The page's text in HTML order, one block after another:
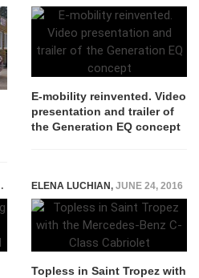
E-mobility reinvented. Video
presentation and trailer of
the Generation EQ concept
ELENA LUCHIAN, JUNE 24, 2016
Topless in Saint Tropez with